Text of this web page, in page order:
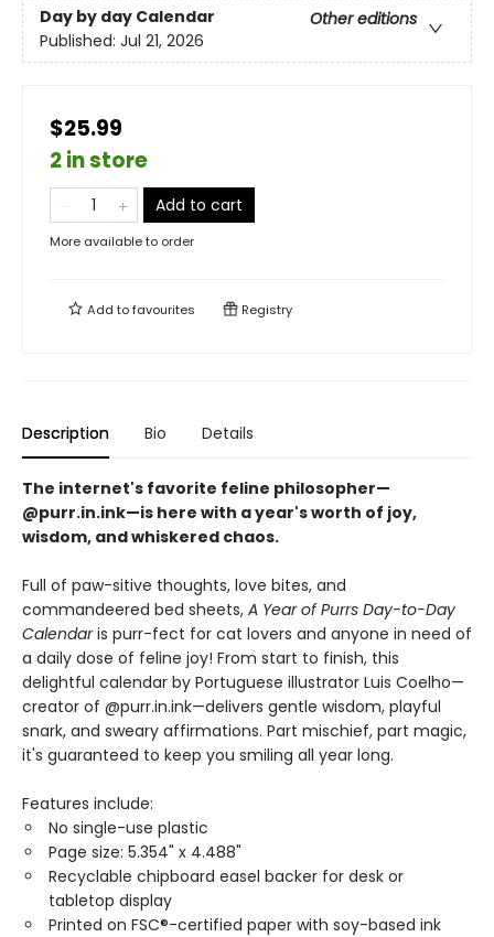
Day by day Calendar
Other editions
Published: Jul 21, 2026
$25.99
2 in store
Add to cart
More available to order
Add tofavourites Registry
Description Bio Details
The internet's favorite feline philosopher—
@purr.in.ink—is here with a year's worth of joy,
wisdom, and whiskered chaos.
Full of paw-sitive thoughts, love bites, and
commandeered bed sheets, A Year of Purrs Day-to-Day
Calendaris purr-fect for cat lovers and anyone in need of
a daily dose of feline joy! From start to finish, this
delightful calendar by Portuguese illustrator Luis Coelho—
creator of @purr.in.ink—delivers gentle wisdom, playful
snark, and sweary affirmations. Part mischief, part magic,
it's guaranteed to keep you smiling all year long.
Features include:
No single-use plastic
Page size: 5.354" x 4.488"
Recyclable chipboard easel backer for desk or
tabletop display
Printed on FSC®-certified paper with soy-based ink